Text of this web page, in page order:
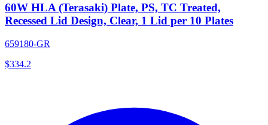
60W HLA (Terasaki) Plate, PS, TC Treated,
Recessed Lid Design, Clear, 1 Lid per 10 Plates
659180-GR
$334.2